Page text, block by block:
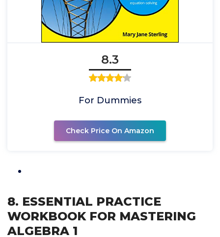
8.3
For Dummies
Check Price On Amazon
8. ESSENTIAL PRACTICE
WORKBOOK FOR MASTERING
ALGEBRA 1